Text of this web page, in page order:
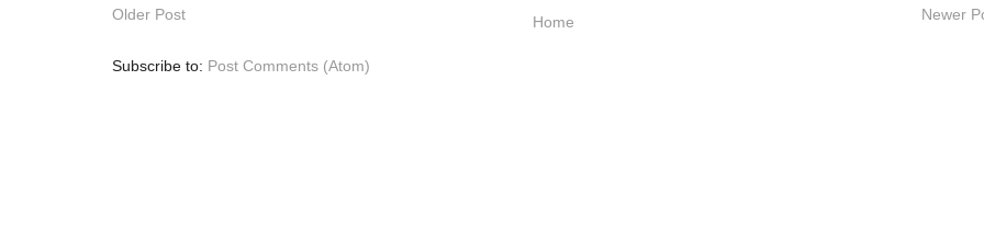
Newer
Older Post Home
Subscribe to: Post Comments (Atom)